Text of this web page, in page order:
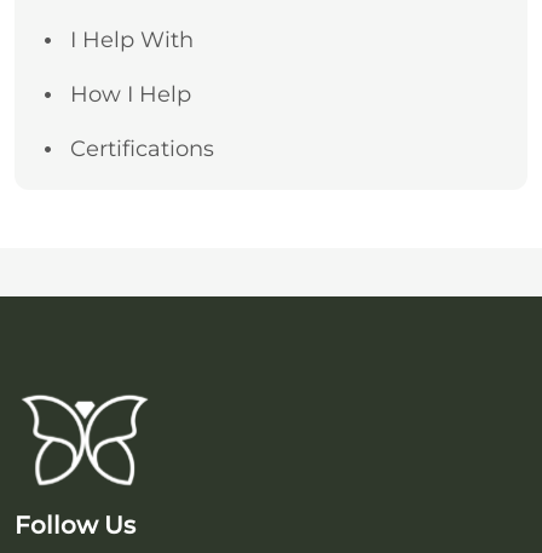
I Help With
How I Help
Certifications
Follow Us